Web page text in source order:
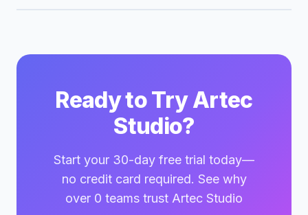
Ready to Try Artec
Studio?
Start your 30-day free trial today—
no credit card required. See why
over 0 teams trust Artec Studio